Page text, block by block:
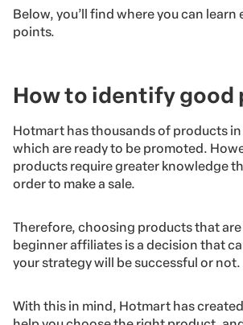
Below, you’ll find where you can learn
points.
How to identify good
Hotmart has thousands of products
which are ready to be promoted.
products require greater knowledge
order to make a sale.
Therefore, choosing products that
beginner affiliates is a decision that
your strategy will be successful or not.
With this in mind, Hotmart has